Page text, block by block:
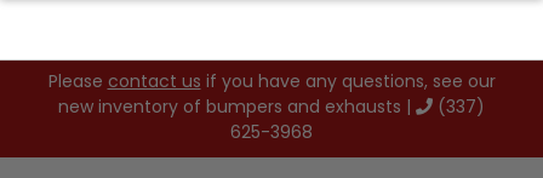
Please contact us if you have any questions, see our
new inventory of bumpers and exhausts |
(337)
625-3968